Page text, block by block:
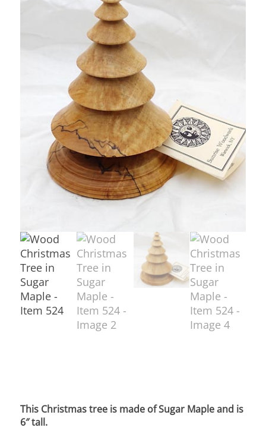
This Christmas tree is made of Sugar Maple and is
6″ tall.